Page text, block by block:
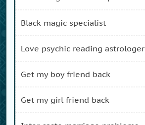
black magic specialist
love psychic reading astrologer
get my boy friend back
get my girl friend back